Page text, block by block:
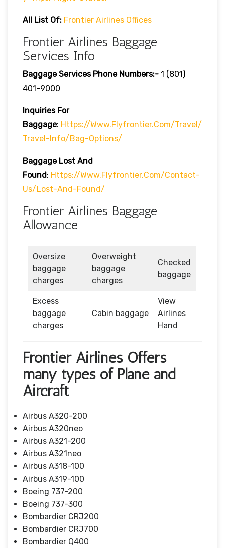
All List Of: Frontier Airlines Offices
Frontier Airlines Baggage
Services Info
Baggage Services Phone Numbers:- 1 (801)
401-9000
Inquiries For
Baggage: Https://www.flyfrontier.com/travel/
Travel-Info/bag-Options/
Baggage Lost And
Found: Https://www.flyfrontier.com/contact-
Us/lost-And-Found/
Frontier Airlines Baggage
Allowance
Oversize
baggage
charges
Overweight
baggage
charges
Checked
baggage
Excess
baggage
charges
Cabin baggage
View
Airlines
Hand
Frontier Airlines Offers
many types of Plane and
Aircraft
Airbus A320-200
Airbus A320neo
Airbus A321-200
Airbus A321neo
Airbus A318-100
Airbus A319-100
Boeing 737-200
Boeing 737-300
Bombardier CRJ200
Bombardier CRJ700
Bombardier Q400